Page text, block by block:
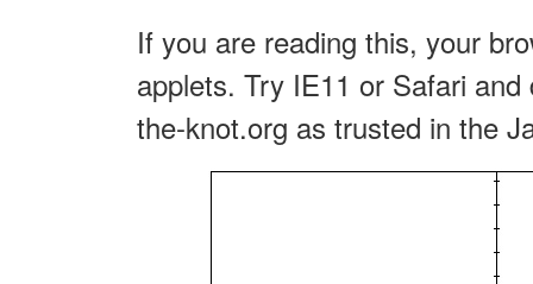
If you are reading this, your
applets. Try IE11 or Safari
the-knot.org as trusted in the